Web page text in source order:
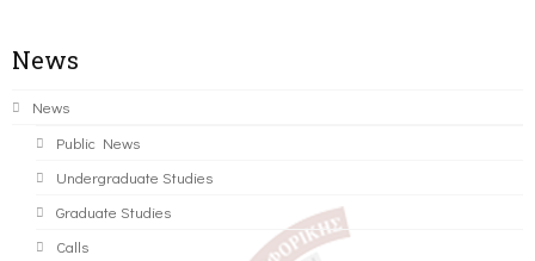
News
News
Public News
Undergraduate Studies
Graduate Studies
Calls